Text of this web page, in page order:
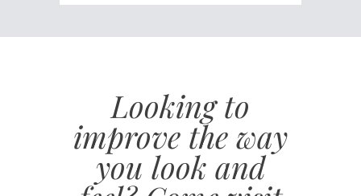
Looking to
improve the way
you look and